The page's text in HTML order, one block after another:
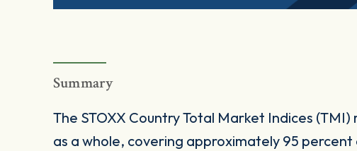
Summary
The STOXX Country Total Market Indices
as a whole, covering approximately 95